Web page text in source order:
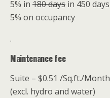
5% in 180 days in 450 days
5% on occupancy
.
Maintenance fee
Suite – $0.51 /Sq.ft./Month
(excl. hydro and water)